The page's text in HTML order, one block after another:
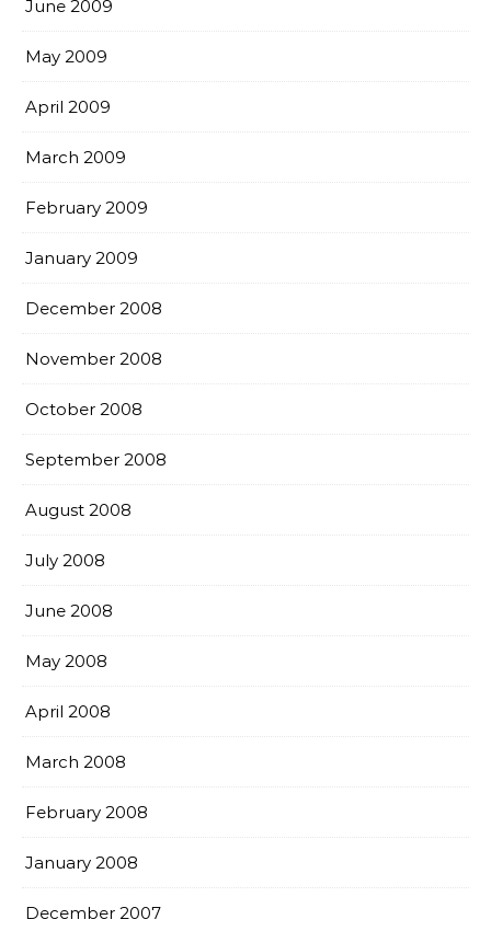
June 2009
May 2009
April 2009
March 2009
February 2009
January 2009
December 2008
November 2008
October 2008
September 2008
August 2008
July 2008
June 2008
May 2008
April 2008
March 2008
February 2008
January 2008
December 2007